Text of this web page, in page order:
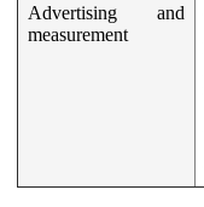
Advertising and
measurement